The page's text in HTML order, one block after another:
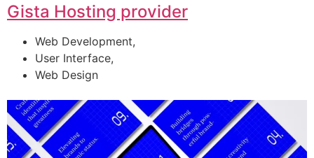
Gista Hosting provider
Web Development,
User Interface,
Web Design